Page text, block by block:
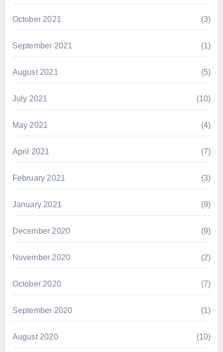
October 2021 (3)
September 2021 (1)
August 2021 (5)
July 2021 (10)
May 2021 (4)
April 2021 (7)
February 2021 (3)
January 2021 (9)
December 2020 (9)
November 2020 (2)
October 2020 (7)
September 2020 (1)
August 2020 (10)